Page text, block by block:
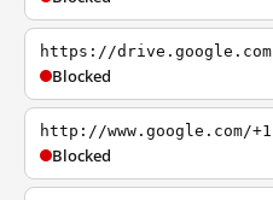
https://drive.google.com
Blocked
http://www.google.com/+1
Blocked